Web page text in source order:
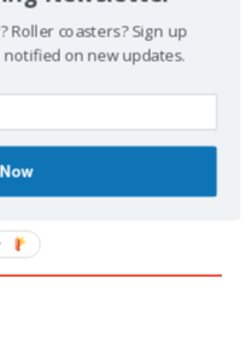
Roller coasters? Sign up
on new updates.